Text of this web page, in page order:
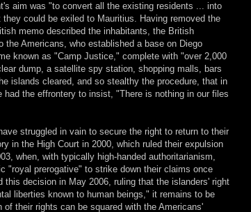
aim was "to convert all the existing residents ... into
could be exiled to Mauritius. Having removed the
memo described the inhabitants, the British
Americans, who established a base on Diego
known as "Camp Justice," complete with "over 2,000
dump, a satellite spy station, shopping malls, bars
islands cleared, and so stealthy the procedure, that in
the effrontery to insist, "There is nothing in our files
struggled in vain to secure the right to return to their
in the High Court in 2000, which ruled their expulsion
when, with typically high-handed authoritarianism,
"royal prerogative" to strike down their claims once
this decision in May 2006, ruling that the islanders' right
liberties known to human beings," it remains to be
their rights can be squared with the Americans'